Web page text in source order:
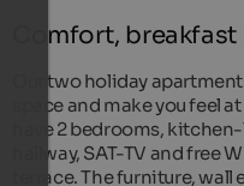
Comfort,
Our two holiday
space and make you feel
have 2 bedrooms,
hallway, SAT-TV and free
terrace. The furniture,